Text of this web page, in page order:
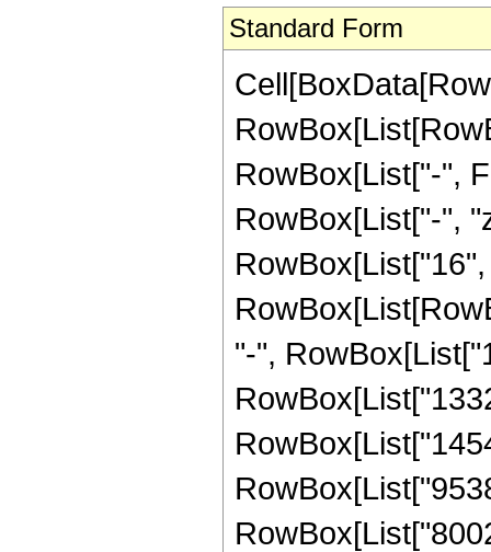
Standard Form
RowBox[List["-",
RowBox[List["-",
"-",